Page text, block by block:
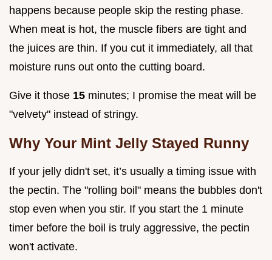
happens because people skip the resting phase.
When meat is hot, the muscle fibers are tight and
the juices are thin. If you cut it immediately, all that
moisture runs out onto the cutting board.
Give it those 15 minutes; I promise the meat will be
"velvety" instead of stringy.
Why Your Mint Jelly Stayed Runny
If your jelly didn't set, it’s usually a timing issue with
the pectin. The "rolling boil" means the bubbles don't
stop even when you stir. If you start the 1 minute
timer before the boil is truly aggressive, the pectin
won't activate.